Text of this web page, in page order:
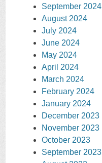
September 2024
August 2024
July 2024
June 2024
May 2024
April 2024
March 2024
February 2024
January 2024
December 2023
November 2023
October 2023
September 2023